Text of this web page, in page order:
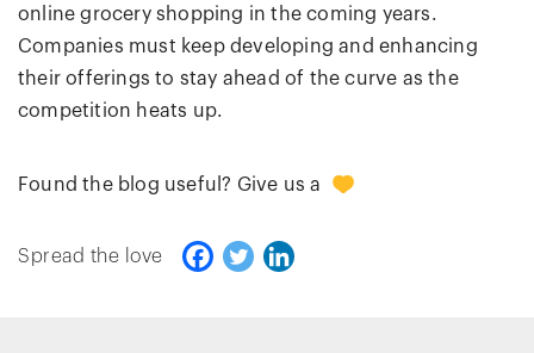
online grocery shopping in the coming years.
Companies must keep developing and enhancing
their offerings to stay ahead of the curve as the
competition heats up.
Found the blog useful? Give us a
Spread the love